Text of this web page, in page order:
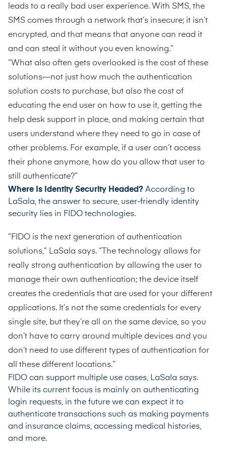
leads to a really bad user experience. With SMS, the
SMS comes through a network that’s insecure; it isn’t
encrypted, and that means that anyone can read it
and can steal it without you even knowing.”
“What also often gets overlooked is the cost of these
solutions—not just how much the authentication
solution costs to purchase, but also the cost of
educating the end user on how to use it, getting the
help desk support in place, and making certain that
users understand where they need to go in case of
other problems. For example, if a user can’t access
their phone anymore, how do you allow that user to
still authenticate?”
Where Is Identity Security Headed? According to
LaSala, the answer to secure, user-friendly identity
security lies in FIDO technologies.
“FIDO is the next generation of authentication
solutions,” LaSala says. “The technology allows for
really strong authentication by allowing the user to
manage their own authentication; the device itself
creates the credentials that are used for your different
applications. It’s not the same credentials for every
single site, but they’re all on the same device, so you
don’t have to carry around multiple devices and you
don’t need to use different types of authentication for
all these different locations.”
FIDO can support multiple use cases, LaSala says.
While its current focus is mainly on authenticating
login requests, in the future we can expect it to
authenticate transactions such as making payments
and insurance claims, accessing medical histories,
and more.